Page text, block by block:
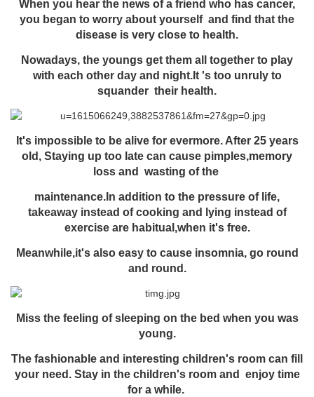
When you hear the news of a friend who has cancer,
you began to worry about yourself and find that the
disease is very close to health.
Nowadays, the youngs get them all together to play
with each other day and night.It 's too unruly to
squander their health.
It's impossible to be alive for evermore. After 25 years
old, Staying up too late can cause pimples,memory
loss and wasting of the
maintenance. In addition to the pressure of life,
takeaway instead of cooking and lying instead of
exercise are habitual,when it's free.
Meanwhile,it's also easy to cause insomnia, go round
and round.
Miss the feeling of sleeping on the bed when you was
young.
The fashionable and interesting children's room can fill
your need. Stay in the children's room and enjoy time
for a while.